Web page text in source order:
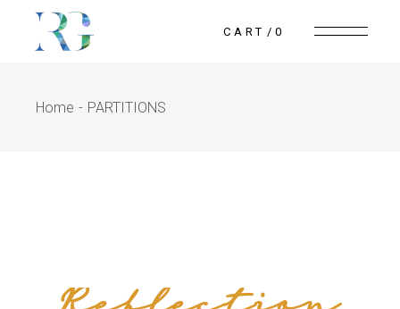
CART 0
Home PARTITIONS